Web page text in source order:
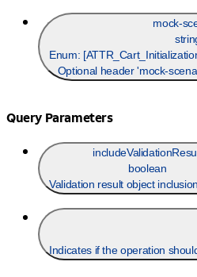
mock-
Enum: [
Optional header 'mock-
Query Parameters
boolean
Validation result object
Indicates if the operation